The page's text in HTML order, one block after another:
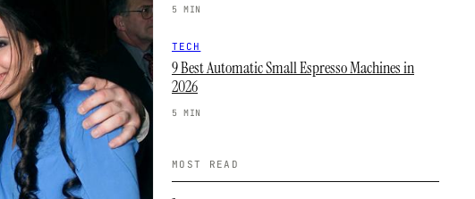
5 MIN
TECH
9 Best Automatic Small Espresso Machines in
2026
5 MIN
MOST READ